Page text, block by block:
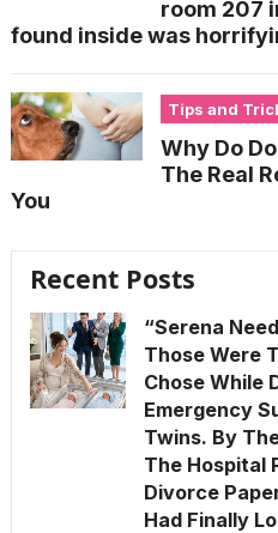
room 207
found inside was
Tips and
Why Do
The Real
You
Recent Posts
“Serena
Those Were
Chose While
Emergency
Twins. By
The Hospital
Divorce
Had Finally